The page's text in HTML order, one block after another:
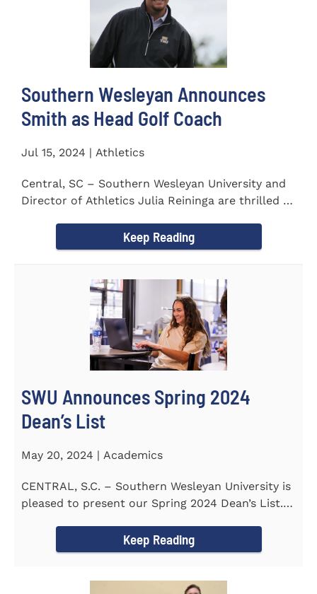
Southern Wesleyan Announces
Smith as Head Golf Coach
Jul 15, 2024 | Athletics
Central, SC – Southern Wesleyan University and
Director of Athletics Julia Reininga are thrilled to
Keep Reading
SWU Announces Spring 2024
Dean’s List
May 20, 2024 | Academics
CENTRAL, S.C. – Southern Wesleyan University is
pleased to present our Spring 2024 Dean’s List.
Keep Reading